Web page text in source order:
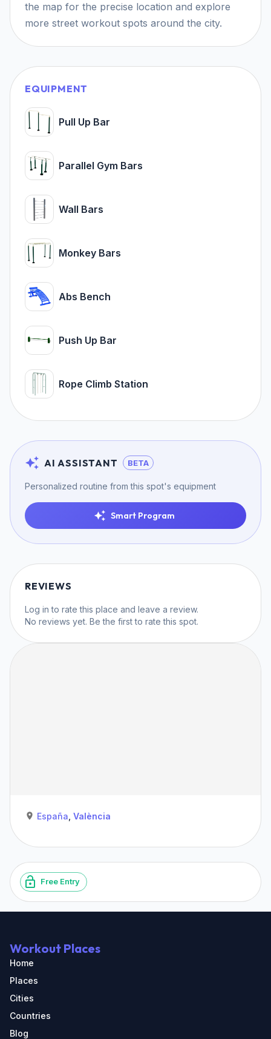
the map for the precise location and explore
more street workout spots around the city.
EQUIPMENT
Pull Up Bar
Parallel Gym Bars
Wall Bars
Monkey Bars
Abs Bench
Push Up Bar
Rope Climb Station
AI ASSISTANT BETA
Personalized routine from this spot's equipment
Smart Program
REVIEWS
Log in to rate this place and leave a review.
No reviews yet. Be the first to rate this spot.
España València
Free Entry
Workout Places
Home
Places
Cities
Countries
Blog